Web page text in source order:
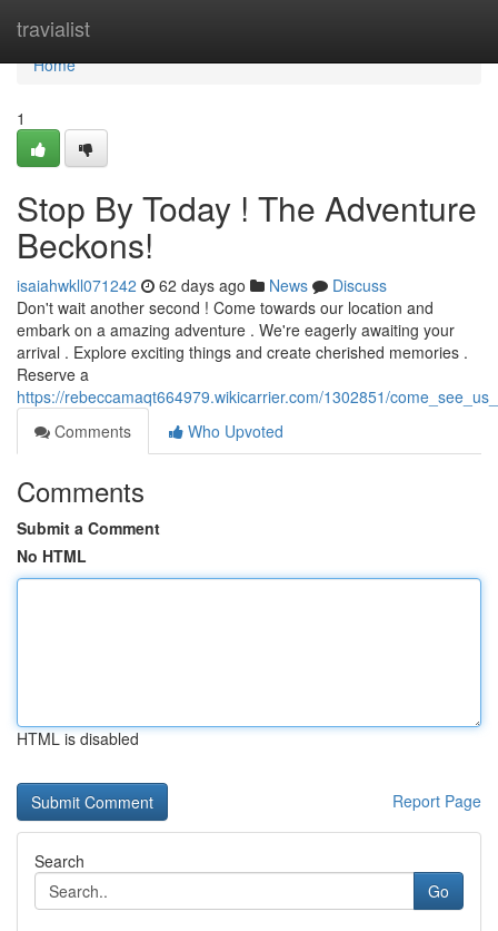
travialist
Home
Home
1
Stop By Today ! The Adventure
Beckons!
isaiahwkll071242 62 days ago News
Discuss
Don't wait another second ! Come towards our location and
embark on a amazing adventure . We're eagerly awaiting your
arrival . Explore exciting things and create cherished memories .
Reserve a
https://rebeccamaqt664979.wikicarrier.com/1302851/
Comments
Who Upvoted
Comments
Submit a Comment
No HTML
HTML is disabled
Report Page
Search
Go